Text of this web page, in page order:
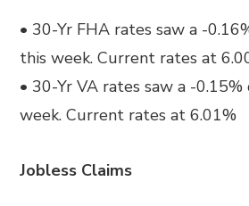
• 30-Yr FHA rates saw a -
this week. Current rates at
• 30-Yr VA rates saw a -
week. Current rates at 6.01%
Jobless Claims